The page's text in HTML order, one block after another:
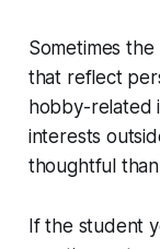
Sometimes
that reflect
hobby-related
interests
thoughtful
If the student